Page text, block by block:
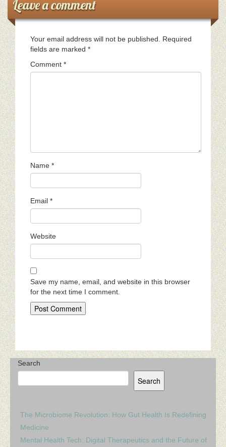
Leave a comment
Your email address will not be published.
Required
fields are marked *
Comment *
Name *
Email *
Website
Save my name, email, and website in this browser
for the next time I comment.
Search
Search
The Microbiome Revolution: How Gut Health Is Redefining
Medicine
Mental Health Tech: Digital Therapeutics and the Future of